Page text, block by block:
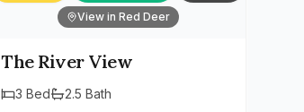
View in Red Deer
The River View
3 Bed 2.5 Bath